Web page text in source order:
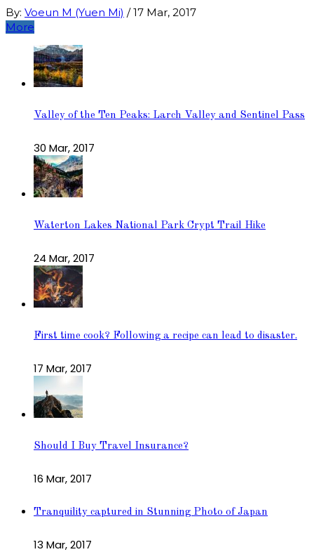
By: Voeun M (Yuen Mi) / 17 Mar, 2017
More
Valley of the Ten Peaks: Larch Valley and Sentinel Pass
30 Mar, 2017
Waterton Lakes National Park Crypt Trail Hike
24 Mar, 2017
First time cook? Following a recipe can lead to disaster.
17 Mar, 2017
Should I Buy Travel Insurance?
16 Mar, 2017
Tranquility captured in Stunning Photo of Japan
13 Mar, 2017